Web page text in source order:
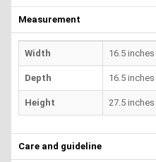
Measurement
Width 16.5 inches
Depth 16.5 inches
Height 27.5 inches
Care and guideline